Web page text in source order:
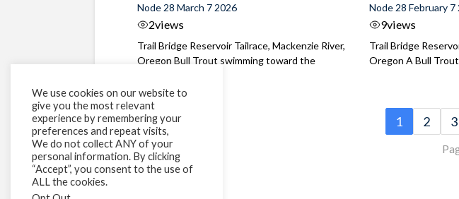
Node 28 March 7 2026
2views
Trail Bridge Reservoir Tailrace, Mackenzie River,
Oregon Bull Trout swimming toward the
Node 28 February 7
9views
Trail Bridge
Oregon A Bull
1 2 3
We use cookies on our website to
give you the most relevant
experience by remembering your
preferences and repeat visits,
We do not collect ANY of your
personal information. By clicking
“Accept”, you consent to the use of
ALL the cookies.